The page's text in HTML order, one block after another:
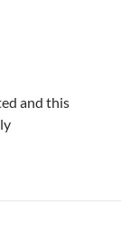
and this